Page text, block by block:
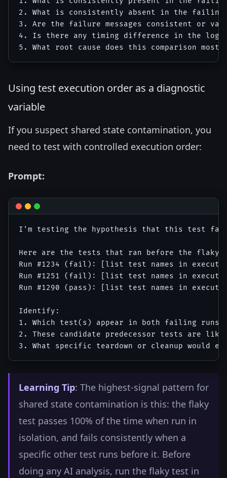
2. What is consistently absent in the failing
3. Are the failure messages consistent or
4. Is there any timing difference in the log
Using test execution order as a diagnostic
variable
If you suspect shared state contamination, you
need to test with controlled execution order:
Prompt:
I'm testing the hypothesis that this test
Here are the tests that ran before the
Run #1234 (fail): [list test names in
Run #1251 (fail): [list test names in
Run #1290 (pass): [list test names in
Identify:
1. Which test(s) appear in both failing
2. These candidate predecessor tests are
Learning Tip: The highest-signal pattern for
shared state contamination is this: the flaky
test passes 100% of the time when run in
isolation, and fails consistently when a
specific other test runs before it. Before
doing any AI analysis, run the flaky test in